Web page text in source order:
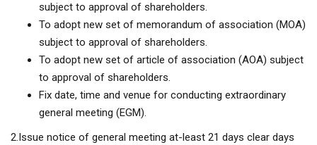
subject to approval of shareholders.
To adopt new set of memorandum of association (MOA)
subject to approval of shareholders.
To adopt new set of article of association (AOA) subject
to approval of shareholders.
Fix date, time and venue for conducting extraordinary
general meeting (EGM).
2.Issue notice of general meeting at-least 21 days clear days